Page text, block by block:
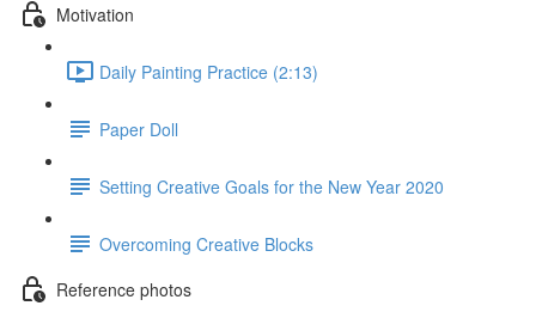
Motivation
Daily Painting Practice (2:13)
Paper Doll
Setting Creative Goals for the New Year 2020
Overcoming Creative Blocks
Reference photos